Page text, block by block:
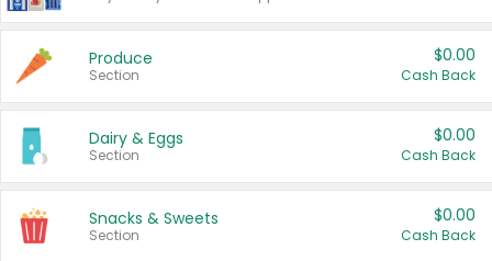
Produce
Section
$0.00
Cash Back
Dairy & Eggs
Section
$0.00
Cash Back
Snacks & Sweets
Section
$0.00
Cash Back